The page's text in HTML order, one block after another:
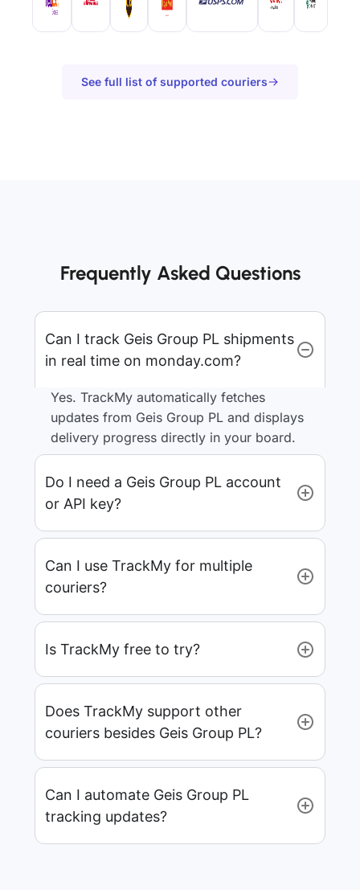
See full list of supported couriers
Frequently Asked Questions
Can I track Geis Group PL shipments
in real time on monday.com?
Yes. TrackMy automatically fetches
updates from Geis Group PL and displays
delivery progress directly in your board.
Do I need a Geis Group PL account
or API key?
Can I use TrackMy for multiple
couriers?
Is TrackMy free to try?
Does TrackMy support other
couriers besides Geis Group PL?
Can I automate Geis Group PL
tracking updates?